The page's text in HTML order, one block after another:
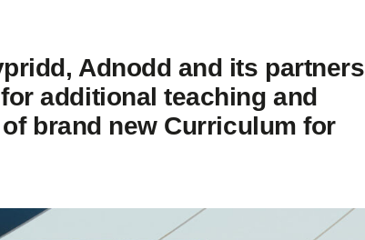
Adnodd and its partners
additional teaching and
brand new Curriculum for